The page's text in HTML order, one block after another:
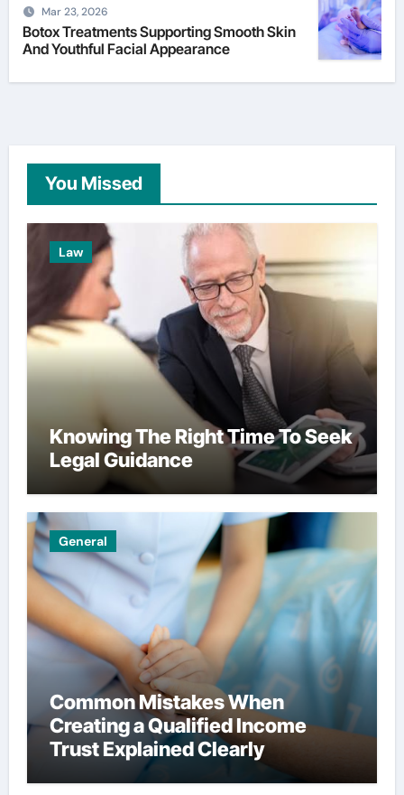
Mar 23, 2026
Botox Treatments Supporting Smooth Skin
And Youthful Facial Appearance
You Missed
Law
Knowing The Right Time To Seek
Legal Guidance
General
Common Mistakes When
Creating a Qualified Income
Trust Explained Clearly